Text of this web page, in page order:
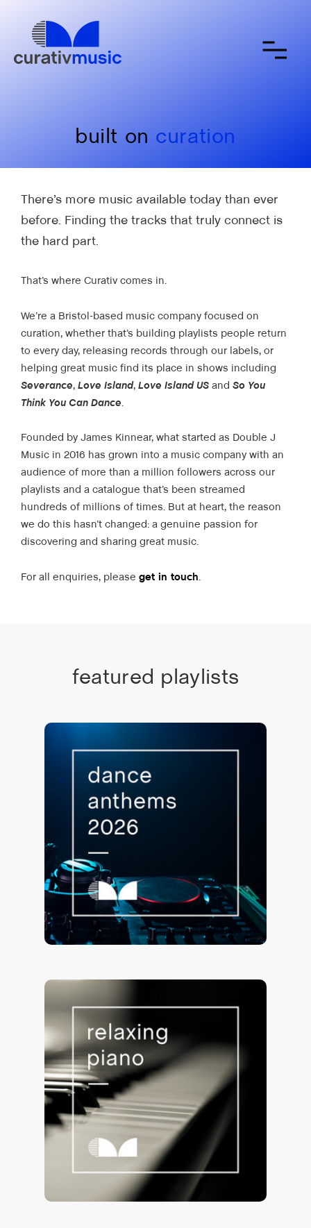
built on curation
There’s more music available today than ever
before. Finding the tracks that truly connect is
the hard part.
That’s where Curativ comes in.
We’re a Bristol-based music company focused on
curation, whether that’s building playlists people return
to every day, releasing records through our labels, or
helping great music find its place in shows including
Severance, Love Island, Love Island US and So You
Think You Can Dance.
Founded by James Kinnear, what started as Double J
Music in 2016 has grown into a music company with an
audience of more than a million followers across our
playlists and a catalogue that’s been streamed
hundreds of millions of times. But at heart, the reason
we do this hasn’t changed: a genuine passion for
discovering and sharing great music.
For all enquiries, please get in touch.
featured playlists
Dance Anthems 2026 🙌
78,851 saves
Relaxing Piano 🎹